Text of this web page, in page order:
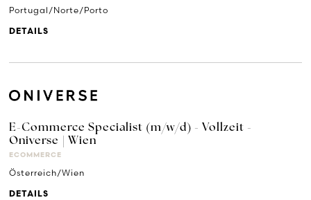
Portugal/Norte/Porto
DETAILS
E-Commerce Specialist (m/w/d) - Vollzeit -
Oniverse | Wien
ECOMMERCE
Österreich/Wien
DETAILS